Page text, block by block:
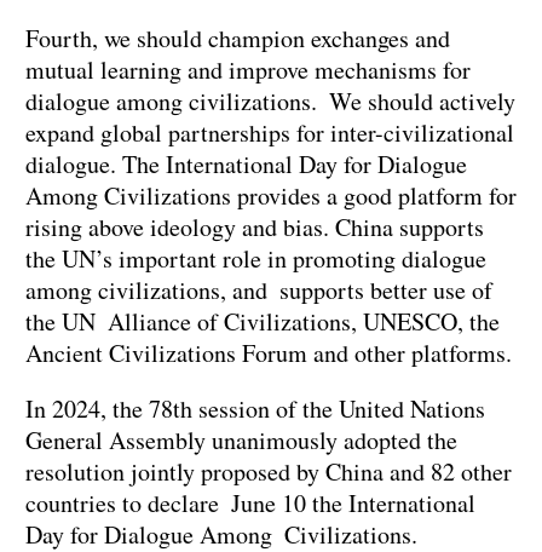
Fourth, we should champion exchanges and
mutual learning and improve mechanisms for
dialogue among civilizations. We should actively
expand global partnerships for inter-civilizational
dialogue. The International Day for Dialogue
Among Civilizations provides a good platform for
rising above ideology and bias. China supports
the UN’s important role in promoting dialogue
among civilizations, and supports better use of
the UN Alliance of Civilizations, UNESCO, the
Ancient Civilizations Forum and other platforms.
In 2024, the 78th session of the United Nations
General Assembly unanimously adopted the
resolution jointly proposed by China and 82 other
countries to declare June 10 the International
Day for Dialogue Among Civilizations.